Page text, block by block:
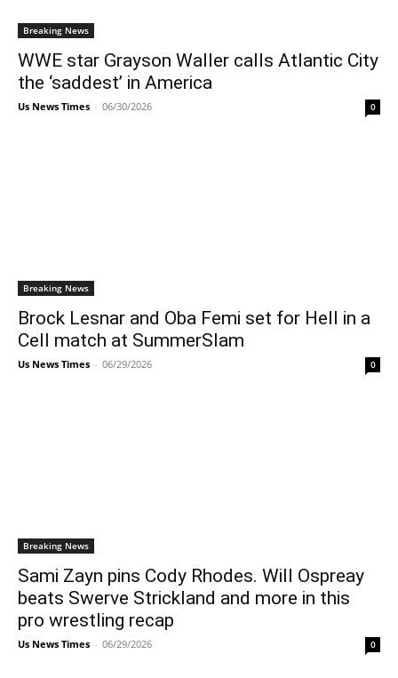
Breaking News
WWE star Grayson Waller calls Atlantic City
the ‘saddest’ in America
Us News Times - 06/30/2026 0
Breaking News
Brock Lesnar and Oba Femi set for Hell in a
Cell match at SummerSlam
Us News Times - 06/29/2026 0
Breaking News
Sami Zayn pins Cody Rhodes. Will Ospreay
beats Swerve Strickland and more in this
pro wrestling recap
Us News Times - 06/29/2026 0